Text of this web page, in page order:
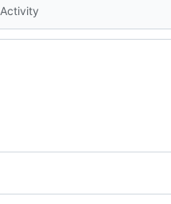
Activity